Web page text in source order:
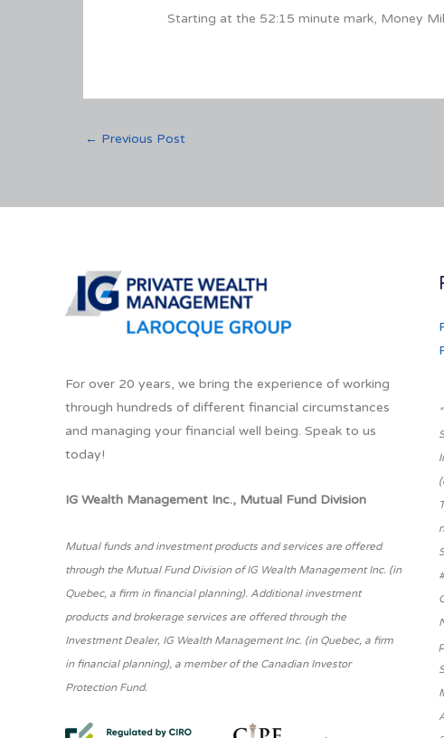
Starting at the 52:15 minute mark, Money
← Previous Post
For over 20 years, we bring the experience of working
through hundreds of different financial circumstances
and managing your financial well being. Speak to us
today!
IG Wealth Management Inc., Mutual Fund Division
Mutual funds and investment products and services are offered
through the Mutual Fund Division of IG Wealth Management Inc. (in
Quebec, a firm in financial planning). Additional investment
products and brokerage services are offered through the
Investment Dealer, IG Wealth Management Inc. (in Quebec, a firm
in financial planning), a member of the Canadian Investor
Protection Fund.